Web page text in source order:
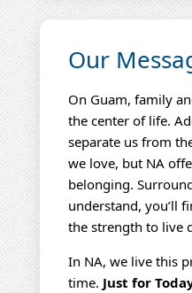
Our
On Guam, family
the center of life.
separate us from
we love, but NA
belonging.
understand, you’ll
the strength to live
In NA, we live this
time. Just for